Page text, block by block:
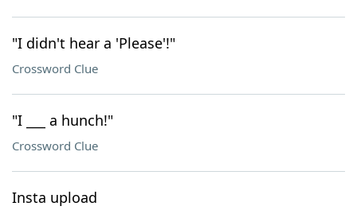
"I didn't hear a 'Please'!"
Crossword Clue
"I ___ a hunch!"
Crossword Clue
Insta upload